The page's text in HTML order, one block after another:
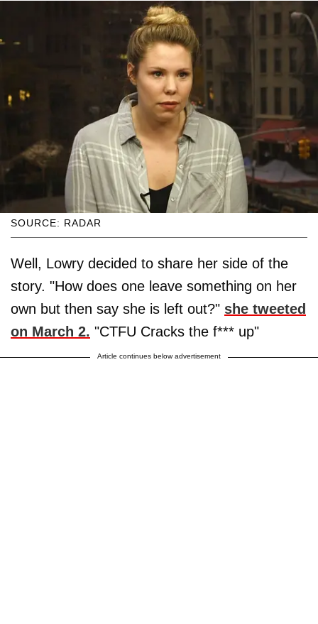
SOURCE: RADAR
Well, Lowry decided to share her side of the
story. "How does one leave something on her
own but then say she is left out?" she tweeted
on March 2. "CTFU Cracks the f*** up"
Article continues below advertisement